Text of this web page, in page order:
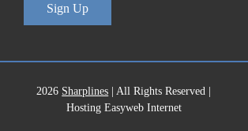
Sign Up
2026 Sharplines | All Rights Reserved |
Hosting Easyweb Internet